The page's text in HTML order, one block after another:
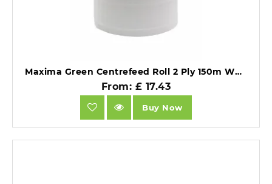
Maxima Green Centrefeed Roll 2 Ply 150m White (Pack 6) - 1105003.
From: £ 17.43
Buy Now